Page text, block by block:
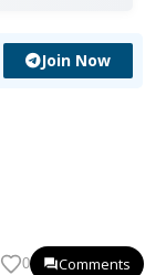
Join Now
0 Comments